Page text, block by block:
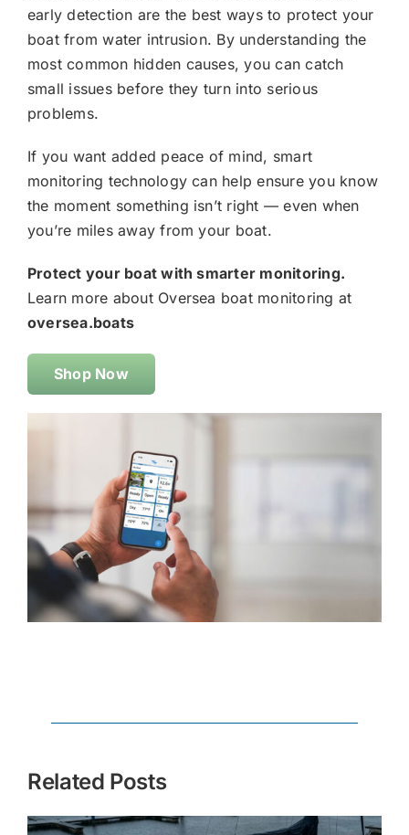
early detection are the best ways to protect your
boat from water intrusion. By understanding the
most common hidden causes, you can catch
small issues before they turn into serious
problems.
If you want added peace of mind, smart
monitoring technology can help ensure you know
the moment something isn’t right — even when
you’re miles away from your boat.
Protect your boat with smarter monitoring.
Learn more about Oversea boat monitoring at
oversea.boats
Shop Now
Related Posts